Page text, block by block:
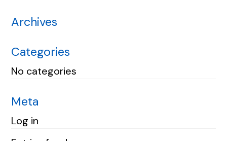
Archives
Categories
No categories
Meta
Log in